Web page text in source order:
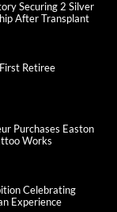
Securing 2 Silver
After Transplant
Retiree
Purchases Easton
Works
Celebrating
Experience